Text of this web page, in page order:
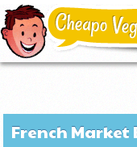
French Market